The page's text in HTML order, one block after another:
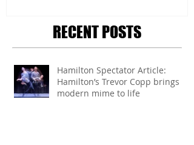
RECENT POSTS
Hamilton Spectator Article:
Hamilton’s Trevor Copp brings
modern mime to life